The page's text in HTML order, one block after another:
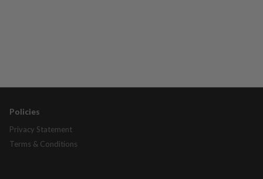
Policies
Privacy Statement
Terms & Conditions